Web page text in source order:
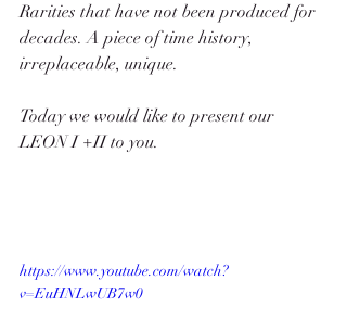
Rarities that have not been produced for
decades. A piece of time history,
irreplaceable, unique.
Today we would like to present our
LEON I +II to you.
https://www.youtube.com/watch?
v=EuHNLwUB7w0